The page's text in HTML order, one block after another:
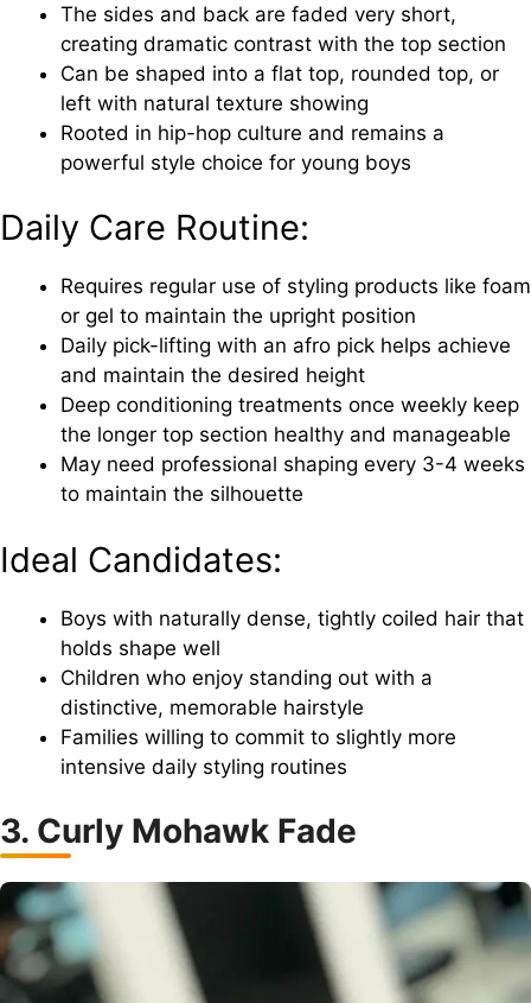
The sides and back are faded very short,
creating dramatic contrast with the top section
Can be shaped into a flat top, rounded top, or
left with natural texture showing
Rooted in hip-hop culture and remains a
powerful style choice for young boys
Daily Care Routine:
Requires regular use of styling products like foam
or gel to maintain the upright position
Daily pick-lifting with an afro pick helps achieve
and maintain the desired height
Deep conditioning treatments once weekly keep
the longer top section healthy and manageable
May need professional shaping every 3-4 weeks
to maintain the silhouette
Ideal Candidates:
Boys with naturally dense, tightly coiled hair that
holds shape well
Children who enjoy standing out with a
distinctive, memorable hairstyle
Families willing to commit to slightly more
intensive daily styling routines
3. Curly Mohawk Fade